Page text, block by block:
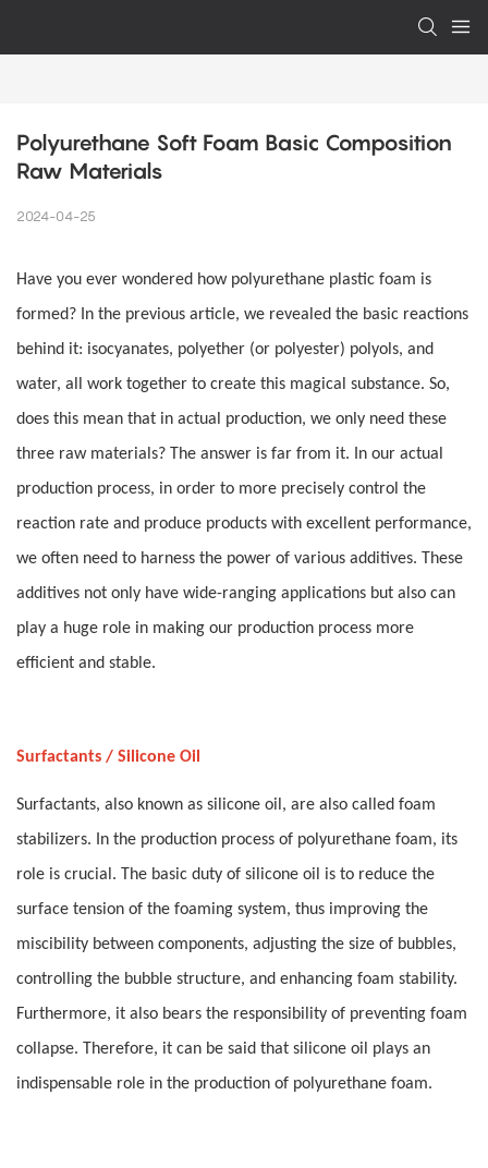
Polyurethane Soft Foam Basic Composition
Raw Materials
2024-04-25
Have you ever wondered how polyurethane plastic foam is
formed? In the previous article, we revealed the basic reactions
behind it: isocyanates, polyether (or polyester) polyols, and
water, all work together to create this magical substance. So,
does this mean that in actual production, we only need these
three raw materials? The answer is far from it. In our actual
production process, in order to more precisely control the
reaction rate and produce products with excellent performance,
we often need to harness the power of various additives. These
additives not only have wide-ranging applications but also can
play a huge role in making our production process more
efficient and stable.
Surfactants / Silicone Oil
Surfactants, also known as silicone oil, are also called foam
stabilizers. In the production process of polyurethane foam, its
role is crucial. The basic duty of silicone oil is to reduce the
surface tension of the foaming system, thus improving the
miscibility between components, adjusting the size of bubbles,
controlling the bubble structure, and enhancing foam stability.
Furthermore, it also bears the responsibility of preventing foam
collapse. Therefore, it can be said that silicone oil plays an
indispensable role in the production of polyurethane foam.